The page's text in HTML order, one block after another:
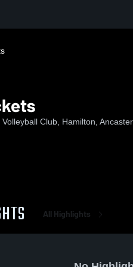
Club, Hamilton,
All Highlights